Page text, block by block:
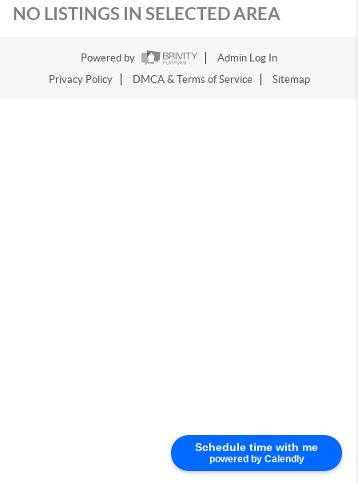
Schedule time with me
powered by Calendly
NO LISTINGS IN SELECTED AREA
Powered by
Admin Log In
Privacy Policy
DMCA & Terms of Service Sitemap